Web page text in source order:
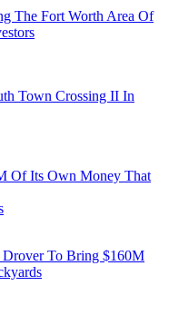
The Fort Worth Area Of
Town Crossing II In
Of Its Own Money That
Drover To Bring $160M